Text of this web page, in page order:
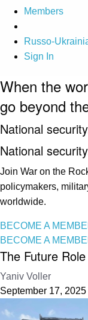
Members
Russo-
Sign In
When the
go beyond
National
National
Join War on the
policymakers,
worldwide.
BECOME A
BECOME A
The Future
Yaniv Voller
September 17, 2025